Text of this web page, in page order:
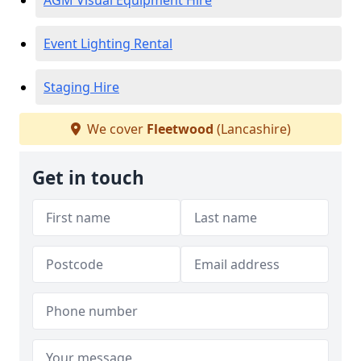
Event Lighting Rental
Staging Hire
We cover Fleetwood (Lancashire)
Get in touch